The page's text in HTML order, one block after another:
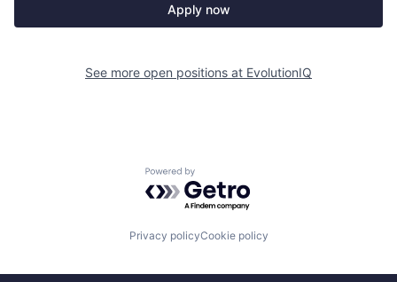
Apply now
See more open positions at EvolutionIQ
Powered by Getro.com
Privacy policyCookie policy